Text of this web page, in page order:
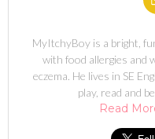
MyItchyBoy is a bright,
with food allergies and
eczema. He lives in SE
play, read and
Read